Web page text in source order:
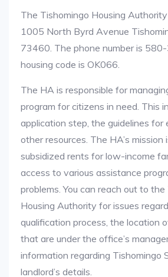
The Tishomingo Housing
1005 North Byrd Avenue
73460. The phone number is
housing code is OK066.
The HA is responsible for
program for citizens in need. This
application step, the guidelines for
other resources. The HA’s mission
subsidized rents for low-income
access to various assistance
problems. You can reach out to
Housing Authority for issues
qualification process, the location
that are under the office’s
information regarding Tishomingo
landlord’s details.